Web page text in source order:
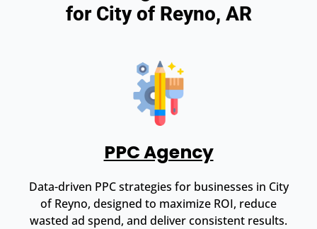
for City of Reyno, AR
PPC Agency
Data-driven PPC strategies for businesses in City
of Reyno, designed to maximize ROI, reduce
wasted ad spend, and deliver consistent results.